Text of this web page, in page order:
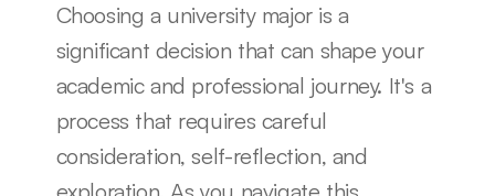
Choosing a university major is a
significant decision that can shape your
academic and professional journey. It's a
process that requires careful
consideration, self-reflection, and